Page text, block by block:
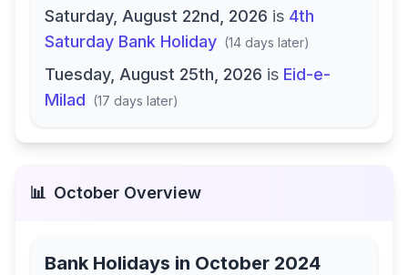
Saturday, August 22nd, 2026 is 4th
Saturday Bank Holiday (14 days later)
Tuesday, August 25th, 2026 is Eid-e-
Milad (17 days later)
📊 October Overview
Bank Holidays in October 2024